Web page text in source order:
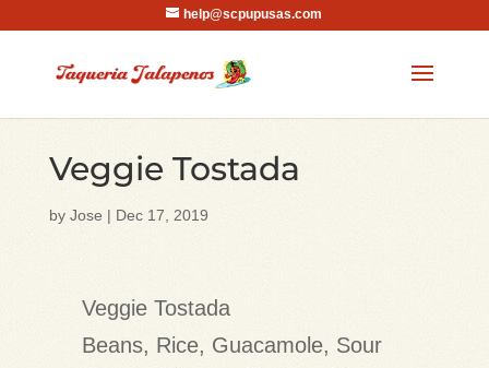
help@scpupusas.com
Veggie Tostada
by Jose | Dec 17, 2019
Veggie Tostada
Beans, Rice, Guacamole, Sour